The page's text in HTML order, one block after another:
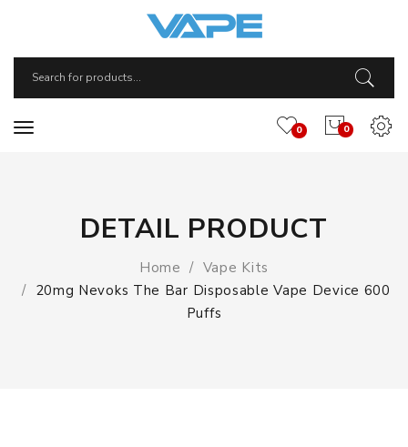
0
0
DETAIL PRODUCT
Home
Vape Kits
20mg Nevoks The Bar Disposable Vape Device 600
Puffs